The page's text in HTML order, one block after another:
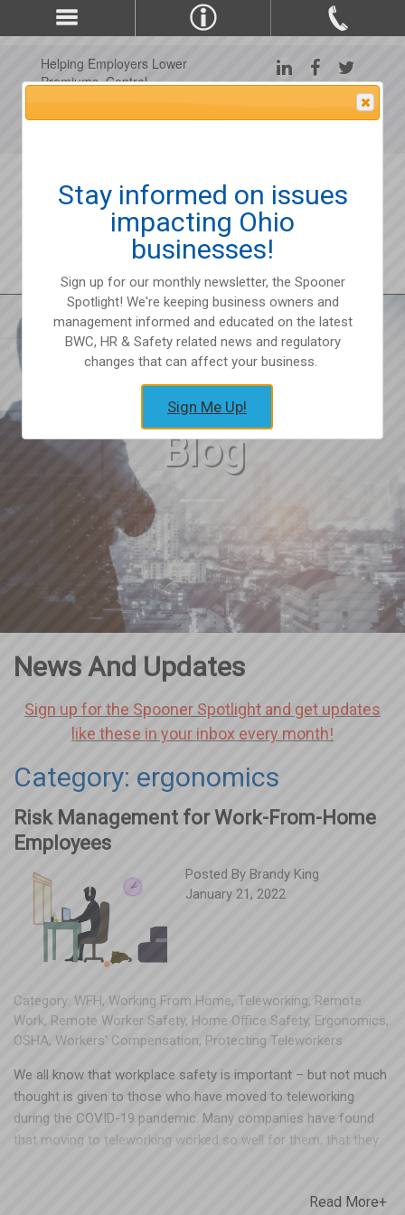
Helping Employers Lower
Premiums, Control
Workplace Safety Since
Blog
News And Updates
Sign up for the Spooner Spotlight and get updates
like these in your inbox every month!
Category: ergonomics
Risk Management for Work-From-Home
Employees
Posted By Brandy King
January 21, 2022
Category: WFH, Working From Home, Teleworking, Remote
Work, Remote Worker Safety, Home Office Safety, Ergonomics,
OSHA, Workers' Compensation, Protecting Teleworkers
We all know that workplace safety is important – but not much
thought is given to those who have moved to teleworking
during the COVID-19 pandemic. Many companies have found
that moving to teleworking worked so well for them, that they
their home office set up, but you can provide some helpful
Read More+
Stay informed on issues
impacting Ohio
businesses!
Sign up for our monthly newsletter, the Spooner
Spotlight! We're keeping business owners and
management informed and educated on the latest
BWC, HR & Safety related news and regulatory
changes that can affect your business.
Sign Me Up!